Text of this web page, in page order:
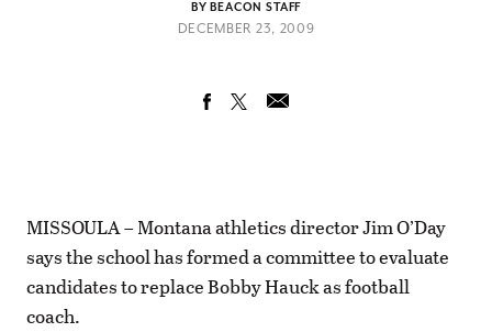
BY BEACON STAFF
DECEMBER 23, 2009
MISSOULA – Montana athletics director Jim O’Day
says the school has formed a committee to evaluate
candidates to replace Bobby Hauck as football
coach.